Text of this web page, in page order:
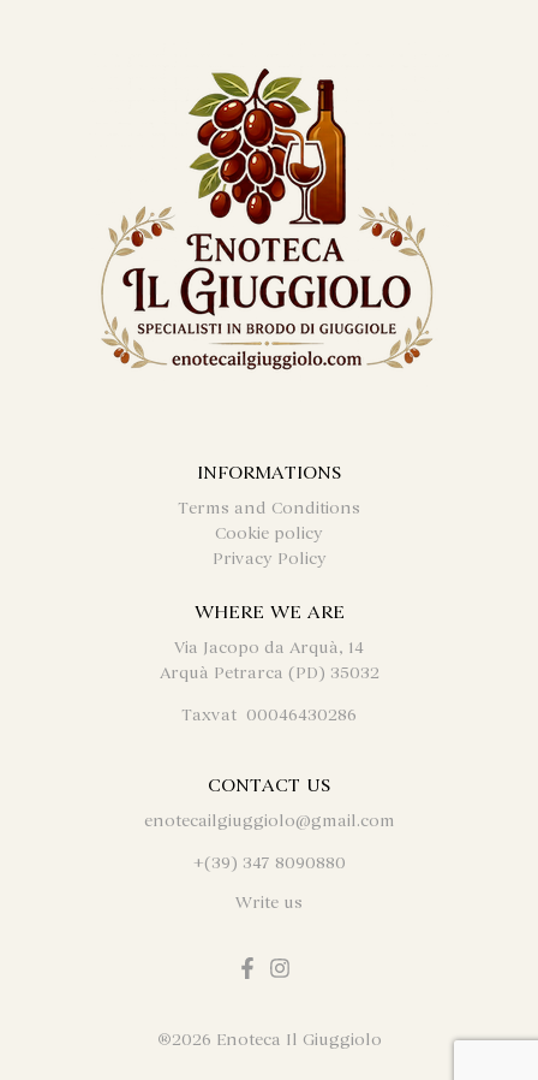
INFORMATIONS
Terms and Conditions
Cookie policy
Privacy Policy
WHERE WE ARE
Via Jacopo da Arquà, 14
Arquà Petrarca (PD) 35032
Taxvat 00046430286
CONTACT US
enotecailgiuggiolo@gmail.com
+(39) 347 8090880
Write us
®2026 Enoteca Il Giuggiolo